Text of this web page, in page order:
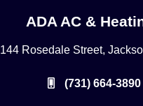
ADA AC &
144 Rosedale Street,
(731) 664-3890